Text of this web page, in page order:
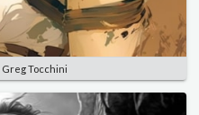
Greg Tocchini